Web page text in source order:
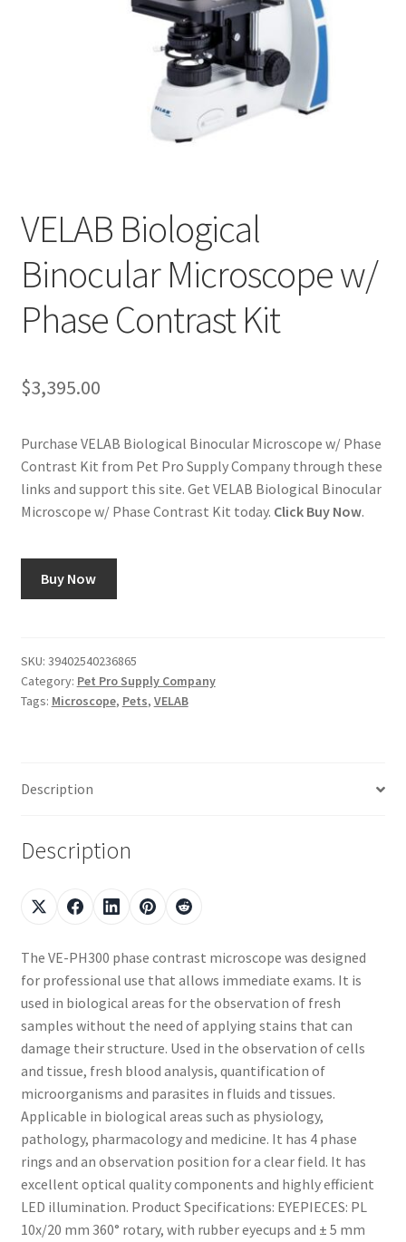
Shop
Using dogcaresolutions.com
VELAB Biological
Binocular Microscope w/
Phase Contrast Kit
$3,395.00
Purchase VELAB Biological Binocular Microscope w/ Phase
Contrast Kit from Pet Pro Supply Company through these
links and support this site. Get VELAB Biological Binocular
Microscope w/ Phase Contrast Kit today. Click Buy Now.
Buy Now
SKU: 39402540236865
Category: Pet Pro Supply Company
Tags: Microscope, Pets, VELAB
Description
Description
The VE-PH300 phase contrast microscope was designed
for professional use that allows immediate exams. It is
used in biological areas for the observation of fresh
samples without the need of applying stains that can
damage their structure. Used in the observation of cells
and tissue, fresh blood analysis, quantification of
microorganisms and parasites in fluids and tissues.
Applicable in biological areas such as physiology,
pathology, pharmacology and medicine. It has 4 phase
rings and an observation position for a clear field. It has
excellent optical quality components and highly efficient
LED illumination. Product Specifications: EYEPIECES: PL
10x/20 mm 360° rotary, with rubber eyecups and ± 5 mm